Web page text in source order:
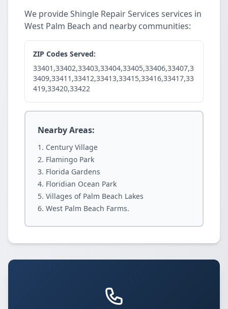
We provide Shingle Repair Services services in
West Palm Beach and nearby communities:
ZIP Codes Served:
33401,33402,33403,33404,33405,33406,33407,3
3409,33411,33412,33413,33415,33416,33417,33
419,33420,33422
Nearby Areas:
Century Village
Flamingo Park
Florida Gardens
Floridian Ocean Park
Villages of Palm Beach Lakes
West Palm Beach Farms.